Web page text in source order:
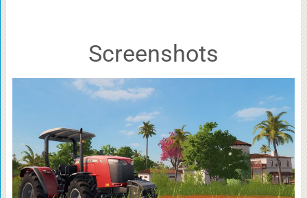
Screenshots